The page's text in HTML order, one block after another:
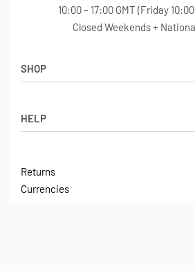
10:00 – 17:00 GMT (Friday
Closed Weekends +
HELP
Shipping
Contact
Returns
Currencies
SHOP
Latest Arrivals